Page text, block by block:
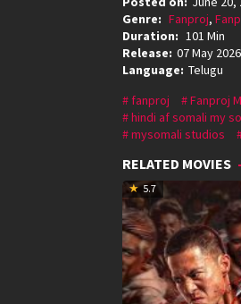
Genre: Fanproj,
Duration: 101 Min
Release: 07 May 2026
Language: Telugu
fanproj
Fanproj
hindi af somali my
mysomali studios
RELATED MOVIES
5.7